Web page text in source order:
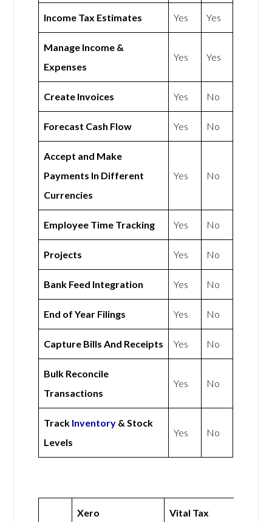
Income Tax Estimates Yes Yes
Manage Income &
Expenses
Yes Yes
Create Invoices Yes No
Forecast Cash Flow Yes No
Accept and Make
Payments In Different
Currencies
Yes No
Employee Time Tracking Yes No
Projects Yes No
Bank Feed Integration Yes No
End of Year Filings Yes No
Capture Bills And Receipts Yes No
Bulk Reconcile
Transactions
Yes No
Track Inventory & Stock
Levels
Yes No
Xero Vital Tax